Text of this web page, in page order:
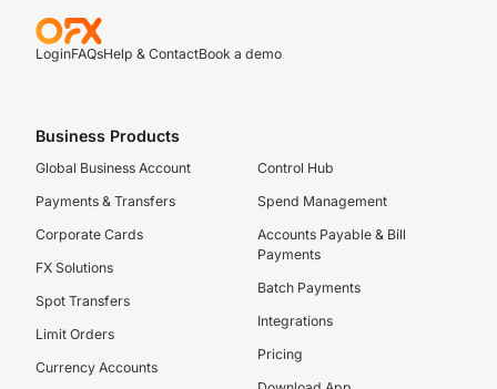
LoginFAQsHelp & ContactBook a demo
Business Products
Global Business Account
Payments & Transfers
Corporate Cards
FX Solutions
Spot Transfers
Limit Orders
Currency Accounts
Control Hub
Spend Management
Accounts Payable & Bill
Payments
Batch Payments
Integrations
Pricing